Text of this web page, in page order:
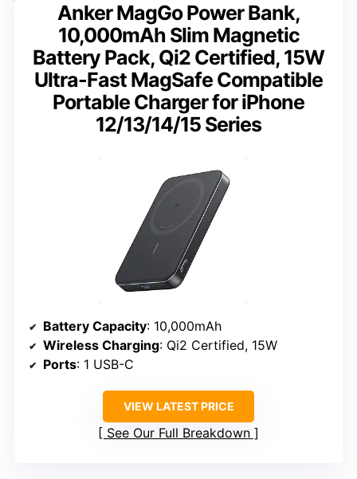
Anker MagGo Power Bank,
10,000mAh Slim Magnetic
Battery Pack, Qi2 Certified, 15W
Ultra-Fast MagSafe Compatible
Portable Charger for iPhone
12/13/14/15 Series
Battery Capacity: 10,000mAh
Wireless Charging: Qi2 Certified, 15W
Ports: 1 USB-C
VIEW LATEST PRICE
See Our Full Breakdown